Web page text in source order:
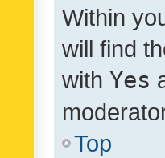
Within
will find
with Yes
Top